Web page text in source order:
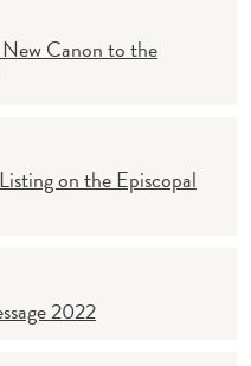
Canon to the
on the Episcopal
2022